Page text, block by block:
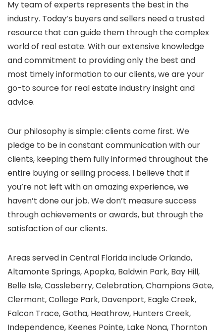
My team of experts represents the best in the
industry. Today’s buyers and sellers need a trusted
resource that can guide them through the complex
world of real estate. With our extensive knowledge
and commitment to providing only the best and
most timely information to our clients, we are your
go-to source for real estate industry insight and
advice.
Our philosophy is simple: clients come first. We
pledge to be in constant communication with our
clients, keeping them fully informed throughout the
entire buying or selling process. I believe that if
you’re not left with an amazing experience, we
haven’t done our job. We don’t measure success
through achievements or awards, but through the
satisfaction of our clients.
Areas served in Central Florida include Orlando,
Altamonte Springs, Apopka, Baldwin Park, Bay Hill,
Belle Isle, Cassleberry, Celebration, Champions Gate,
Clermont, College Park, Davenport, Eagle Creek,
Falcon Trace, Gotha, Heathrow, Hunters Creek,
Independence, Keenes Pointe, Lake Nona, Thornton